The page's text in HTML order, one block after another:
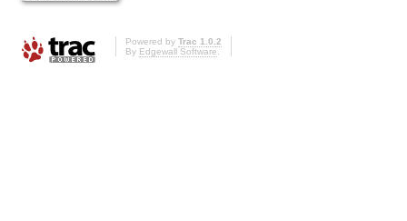
Powered by Trac 1.0.2
By Edgewall Software.